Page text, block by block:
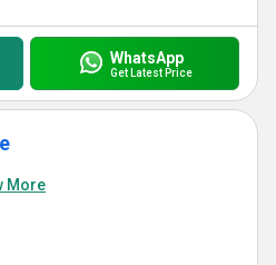
WhatsApp
Get Latest Price
More